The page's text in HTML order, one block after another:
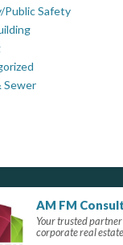
Public Safety
Sewer
AM FM
Your trusted
corporate real